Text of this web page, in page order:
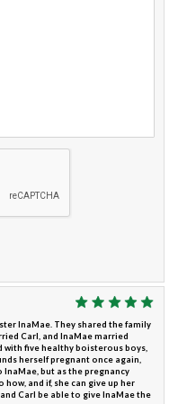
InaMae. They shared the family
Carl, and InaMae married
with five healthy boisterous boys,
herself pregnant once again,
but as the pregnancy
and if, she can give up her
Carl be able to give InaMae the